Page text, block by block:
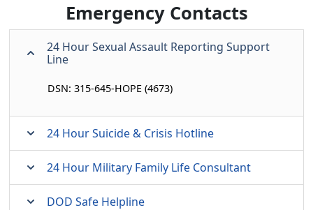
Emergency Contacts
24 Hour Sexual Assault Reporting Support
Line
DSN: 315-645-HOPE (4673)
24 Hour Suicide & Crisis Hotline
24 Hour Military Family Life Consultant
DOD Safe Helpline